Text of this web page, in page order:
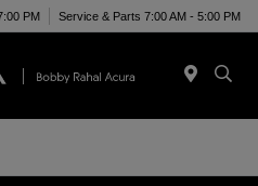
PM Service & Parts 7:00 AM - 5:00 PM